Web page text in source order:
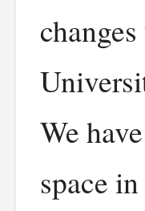
We
space